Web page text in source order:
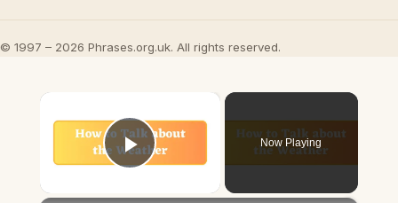
© 1997 – 2026 Phrases.org.uk. All rights reserved.
Play Video
Now Playing